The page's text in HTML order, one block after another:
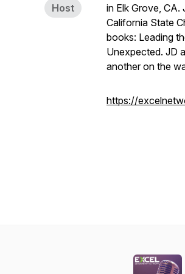
Host
in Elk Grove, CA.
California State
books: Leading
Unexpected. JD
another on the
https://